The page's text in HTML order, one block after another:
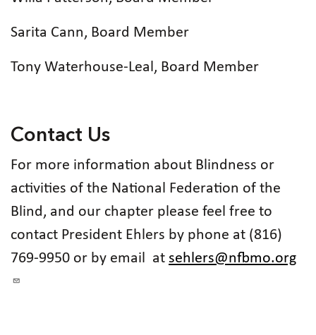
Sarita Cann, Board Member
Tony Waterhouse-Leal, Board Member
Contact Us
For more information about Blindness or
activities of the National Federation of the
Blind, and our chapter please feel free to
contact President Ehlers by phone at (816)
769-9950 or by email at sehlers@nfbmo.org